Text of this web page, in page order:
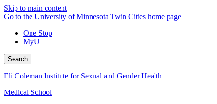
Skip to main content
Go to the University of Minnesota Twin Cities home page
One Stop
MyU
Search
Eli Coleman Institute for Sexual and Gender Health
Medical School